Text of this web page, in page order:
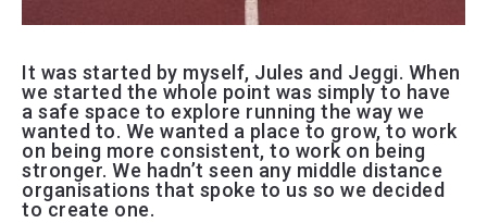
It was started by myself, Jules and Jeggi. When
we started the whole point was simply to have
a safe space to explore running the way we
wanted to. We wanted a place to grow, to work
on being more consistent, to work on being
stronger. We hadn’t seen any middle distance
organisations that spoke to us so we decided
to create one.